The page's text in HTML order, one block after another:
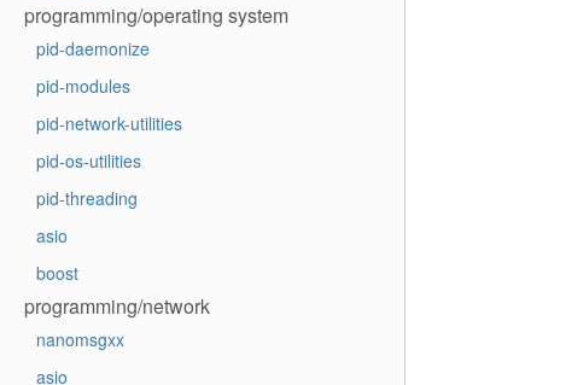
programming/operating system
pid-daemonize
pid-modules
pid-network-utilities
pid-os-utilities
pid-threading
asio
boost
programming/network
nanomsgxx
asio